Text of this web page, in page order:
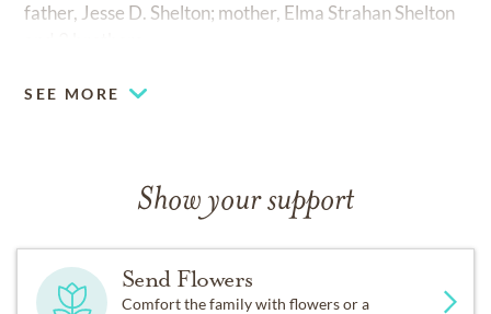
father, Jesse D. Shelton; mother, Elma Strahan Shelton
SEE MORE
Show your support
Send Flowers
Comfort the family with flowers or a